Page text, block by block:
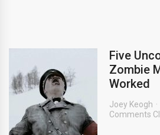
Five
Zombie
Worked
Joey Keogh
Comments